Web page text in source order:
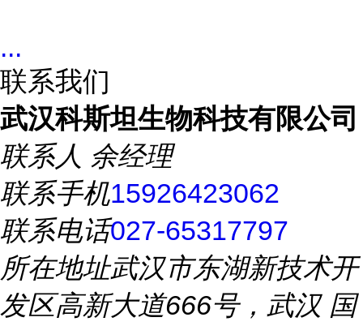
...
联系我们
武汉科斯坦生物科技有限公司
联系人 余经理
联系手机15926423062
联系电话027-65317797
所在地址武汉市东湖新技术开
发区高新大道666号，武汉 国